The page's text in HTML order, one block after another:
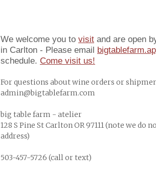
We welcome you to visit and are open
in Carlton - Please email
schedule. Come visit us!
For questions about wine orders or
admin@bigtablefarm.com
big table farm - atelier
128 S Pine St Carlton OR 97111 (note we do
address)
503-457-5726 (call or text)